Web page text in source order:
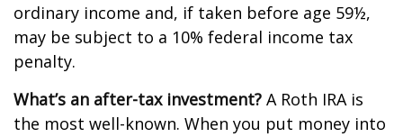
ordinary income and, if taken before age 59½,
may be subject to a 10% federal income tax
penalty.
What’s an after-tax investment? A Roth IRA is
the most well-known. When you put money into